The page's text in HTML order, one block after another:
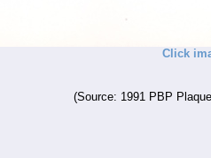
Click
(Source: 1991 PBP